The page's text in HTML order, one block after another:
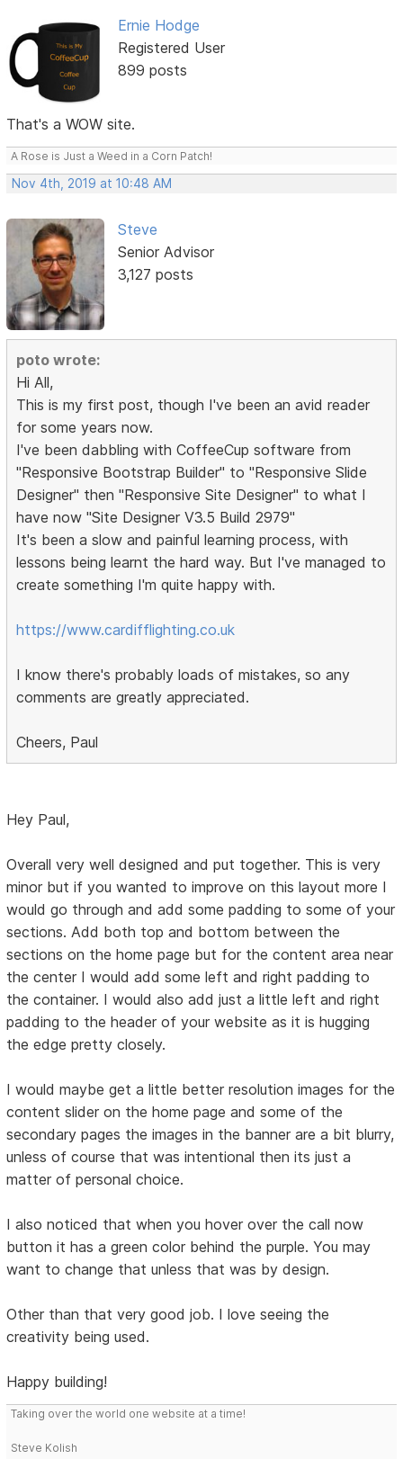
Ernie Hodge
Registered User
899 posts
That's a WOW site.
A Rose is Just a Weed in a Corn Patch!
Nov 4th, 2019 at 10:48 AM
Steve
Senior Advisor
3,127 posts
poto wrote:
Hi All,
This is my first post, though I've been an avid reader
for some years now.
I've been dabbling with CoffeeCup software from
"Responsive Bootstrap Builder" to "Responsive Slide
Designer" then "Responsive Site Designer" to what I
have now "Site Designer V3.5 Build 2979"
It's been a slow and painful learning process, with
lessons being learnt the hard way. But I've managed to
create something I'm quite happy with.
https://www.cardifflighting.co.uk
I know there's probably loads of mistakes, so any
comments are greatly appreciated.
Cheers, Paul
Hey Paul,
Overall very well designed and put together. This is very
minor but if you wanted to improve on this layout more I
would go through and add some padding to some of your
sections. Add both top and bottom between the
sections on the home page but for the content area near
the center I would add some left and right padding to
the container. I would also add just a little left and right
padding to the header of your website as it is hugging
the edge pretty closely.
I would maybe get a little better resolution images for the
content slider on the home page and some of the
secondary pages the images in the banner are a bit blurry,
unless of course that was intentional then its just a
matter of personal choice.
I also noticed that when you hover over the call now
button it has a green color behind the purple. You may
want to change that unless that was by design.
Other than that very good job. I love seeing the
creativity being used.
Happy building!
Taking over the world one website at a time!
Steve Kolish